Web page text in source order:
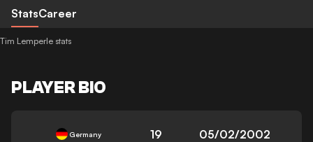
StatsCareer
Tim Lemperle stats
PLAYER BIO
Germany 19 05/02/2002